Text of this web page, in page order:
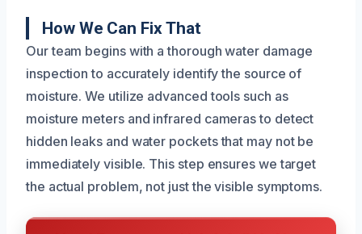
How We Can Fix That
Our team begins with a thorough water damage
inspection to accurately identify the source of
moisture. We utilize advanced tools such as
moisture meters and infrared cameras to detect
hidden leaks and water pockets that may not be
immediately visible. This step ensures we target
the actual problem, not just the visible symptoms.